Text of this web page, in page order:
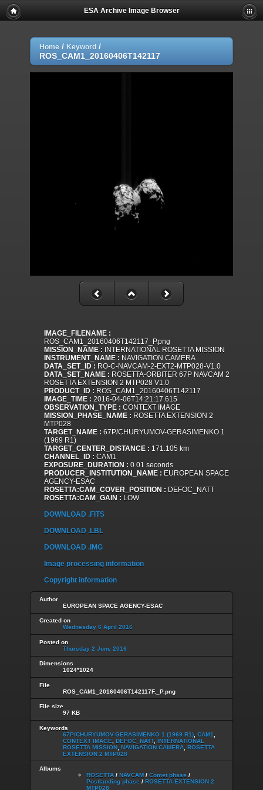
ESA Archive Image Browser
Home / Keyword /
ROS_CAM1_20160406T142117
IMAGE_FILENAME :
ROS_CAM1_20160406T142117_P.png
MISSION_NAME : INTERNATIONAL ROSETTA MISSION
INSTRUMENT_NAME : NAVIGATION CAMERA
DATA_SET_ID : RO-C-NAVCAM-2-EXT2-MTP028-V1.0
DATA_SET_NAME : ROSETTA-ORBITER 67P NAVCAM 2
ROSETTA EXTENSION 2 MTP028 V1.0
PRODUCT_ID : ROS_CAM1_20160406T142117
IMAGE_TIME : 2016-04-06T14:21:17.615
OBSERVATION_TYPE : CONTEXT IMAGE
MISSION_PHASE_NAME : ROSETTA EXTENSION 2
MTP028
TARGET_NAME : 67P/CHURYUMOV-GERASIMENKO 1
(1969 R1)
TARGET_CENTER_DISTANCE : 171.105 km
CHANNEL_ID : CAM1
EXPOSURE_DURATION : 0.01 seconds
PRODUCER_INSTITUTION_NAME : EUROPEAN SPACE
AGENCY-ESAC
ROSETTA:CAM_COVER_POSITION : DEFOC_NATT
ROSETTA:CAM_GAIN : LOW
DOWNLOAD .FITS
DOWNLOAD .LBL
DOWNLOAD .IMG
Image processing information
Copyright information
Author
EUROPEAN SPACE AGENCY-ESAC
Created on
Wednesday 6 April 2016
Posted on
Thursday 2 June 2016
Dimensions
1024*1024
File
ROS_CAM1_20160406T142117F._P.png
File size
97 KB
Keywords
67P/CHURYUMOV-GERASIMENKO 1 (1969 R1) CAM1
CONTEXT IMAGE
DEFOC_NATT, INTERNATIONAL
ROSETTA MISSION NAVIGATION CAMERA ROSETTA
EXTENSION 2 MTP028
Albums
ROSETTA / NAVCAM / Comet phase /
Postlanding phase / ROSETTA EXTENSION 2
MTP028